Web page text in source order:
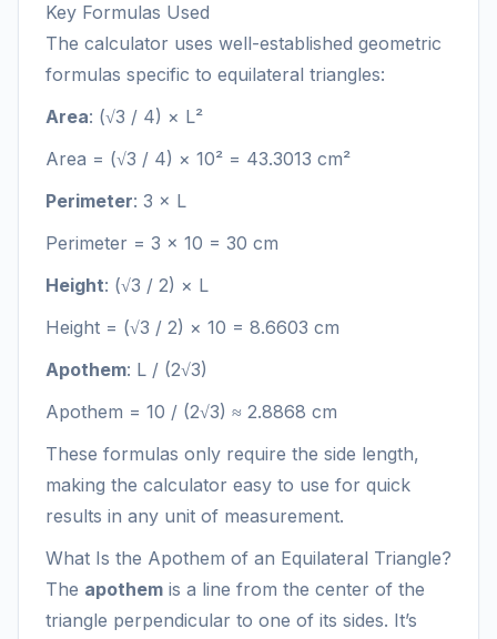
Key Formulas Used
The calculator uses well-established geometric
formulas specific to equilateral triangles:
Area: (√3 / 4) × L²
Area = (√3 / 4) × 10² = 43.3013 cm²
Perimeter: 3 × L
Perimeter = 3 × 10 = 30 cm
Height: (√3 / 2) × L
Height = (√3 / 2) × 10 = 8.6603 cm
Apothem: L / (2√3)
Apothem = 10 / (2√3) ≈ 2.8868 cm
These formulas only require the side length,
making the calculator easy to use for quick
results in any unit of measurement.
What Is the Apothem of an Equilateral Triangle?
The apothem is a line from the center of the
triangle perpendicular to one of its sides. It’s